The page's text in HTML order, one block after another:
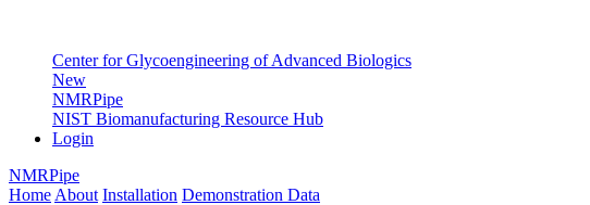
Center for Glycoengineering of Advanced Biologics
New
NMRPipe
NIST Biomanufacturing Resource Hub
Login
NMRPipe
Home About Installation Demonstration Data